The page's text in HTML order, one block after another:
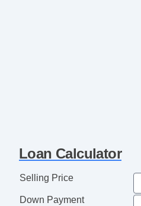
Loan Calculator
Selling Price
Down Payment